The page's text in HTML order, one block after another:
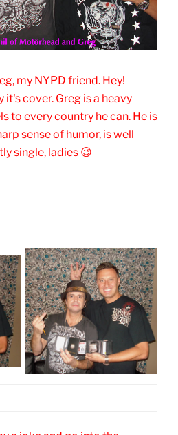
my NYPD friend. Hey!
it's cover. Greg is a heavy
to every country he can. He is
sense of humor, is well
single, ladies 😉